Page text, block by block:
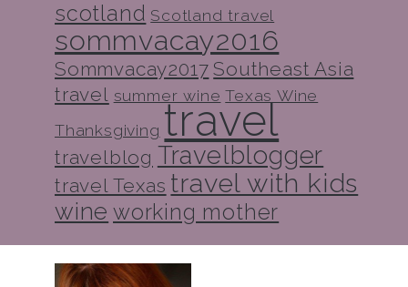
scotland Scotland travel
sommvacay2016
Sommvacay2017 Southeast Asia
travel summer wine Texas Wine
Thanksgiving travel
travelblog Travelblogger
travel Texas travel with kids
wine working mother